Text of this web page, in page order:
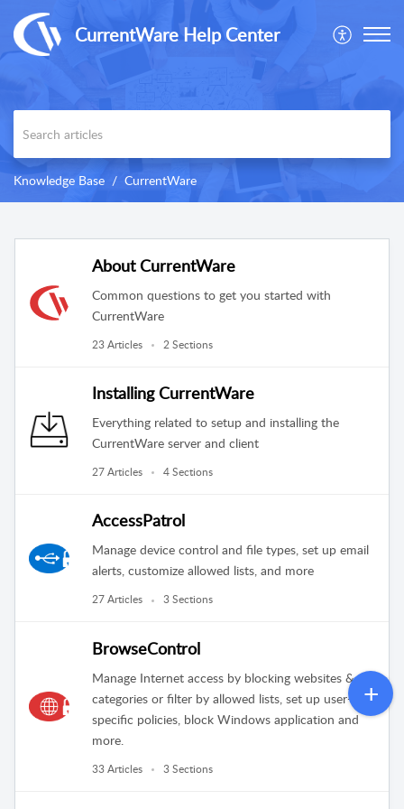
CurrentWare Help Center
Knowledge Base CurrentWare
About CurrentWare
Common questions to get you started with
CurrentWare
23 Articles 2 Sections
Installing CurrentWare
Everything related to setup and installing the
CurrentWare server and client
27 Articles 4 Sections
AccessPatrol
Manage device control and file types, set up email
alerts, customize allowed lists, and more
27 Articles 3 Sections
BrowseControl
Manage Internet access by blocking websites &
categories or filter by allowed lists, set up user-
specific policies, block Windows application and
more.
33 Articles 3 Sections